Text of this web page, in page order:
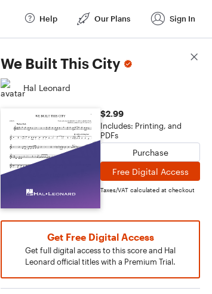
Help Our Plans Sign In
We Built This City
Hal Leonard
$2.99
Includes: Printing, and
PDFs
Purchase
Free Digital Access
Taxes/VAT calculated at checkout
Get Free Digital Access
Get full digital access to this score and Hal
Leonard official titles with a Premium Trial.
Score Details